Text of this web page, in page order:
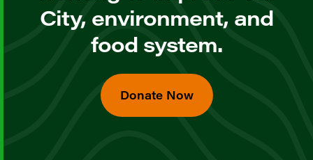
City, environment, and
food system.
Donate Now